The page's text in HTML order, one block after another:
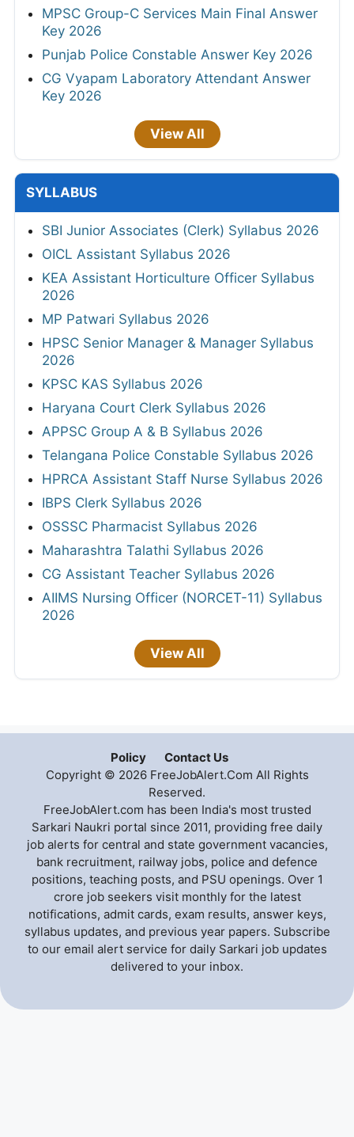
MPSC Group-C Services Main Final Answer
Key 2026
Punjab Police Constable Answer Key 2026
CG Vyapam Laboratory Attendant Answer
Key 2026
View All
SYLLABUS
SBI Junior Associates (Clerk) Syllabus 2026
OICL Assistant Syllabus 2026
KEA Assistant Horticulture Officer Syllabus
2026
MP Patwari Syllabus 2026
HPSC Senior Manager & Manager Syllabus
2026
KPSC KAS Syllabus 2026
Haryana Court Clerk Syllabus 2026
APPSC Group A & B Syllabus 2026
Telangana Police Constable Syllabus 2026
HPRCA Assistant Staff Nurse Syllabus 2026
IBPS Clerk Syllabus 2026
OSSSC Pharmacist Syllabus 2026
Maharashtra Talathi Syllabus 2026
CG Assistant Teacher Syllabus 2026
AIIMS Nursing Officer (NORCET-11) Syllabus
2026
View All
Policy
Contact Us
Copyright © 2026 FreeJobAlert.Com All Rights
Reserved.
FreeJobAlert.com has been India's most trusted
Sarkari Naukri portal since 2011, providing free daily
job alerts for central and state government vacancies,
bank recruitment, railway jobs, police and defence
positions, teaching posts, and PSU openings. Over 1
crore job seekers visit monthly for the latest
notifications, admit cards, exam results, answer keys,
syllabus updates, and previous year papers. Subscribe
to our email alert service for daily Sarkari job updates
delivered to your inbox.